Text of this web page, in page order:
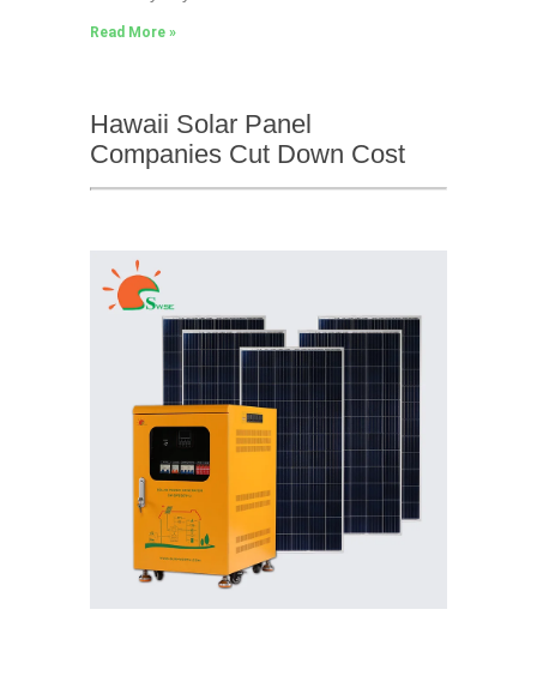
Read More »
Hawaii Solar Panel
Companies Cut Down Cost